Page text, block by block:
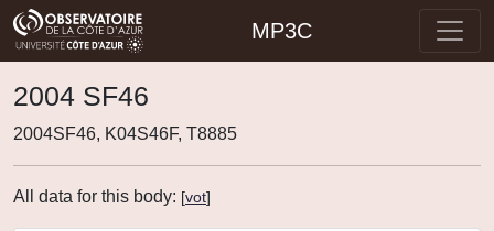
MP3C
2004 SF46
2004SF46, K04S46F, T8885
All data for this body: [vot]